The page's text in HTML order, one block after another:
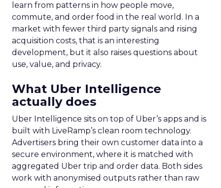
learn from patterns in how people move,
commute, and order food in the real world. In a
market with fewer third party signals and rising
acquisition costs, that is an interesting
development, but it also raises questions about
use, value, and privacy.
What Uber Intelligence
actually does
Uber Intelligence sits on top of Uber’s apps and is
built with LiveRamp’s clean room technology.
Advertisers bring their own customer data into a
secure environment, where it is matched with
aggregated Uber trip and order data. Both sides
work with anonymised outputs rather than raw